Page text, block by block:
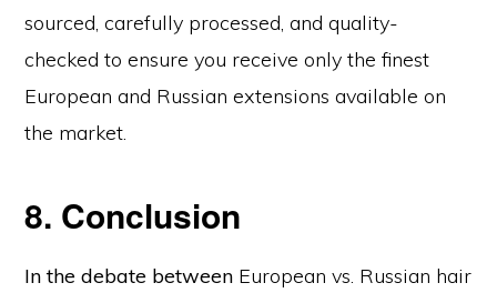
sourced, carefully processed, and quality-
checked to ensure you receive only the finest
European and Russian extensions available on
the market.
8. Conclusion
In the debate between European vs. Russian hair